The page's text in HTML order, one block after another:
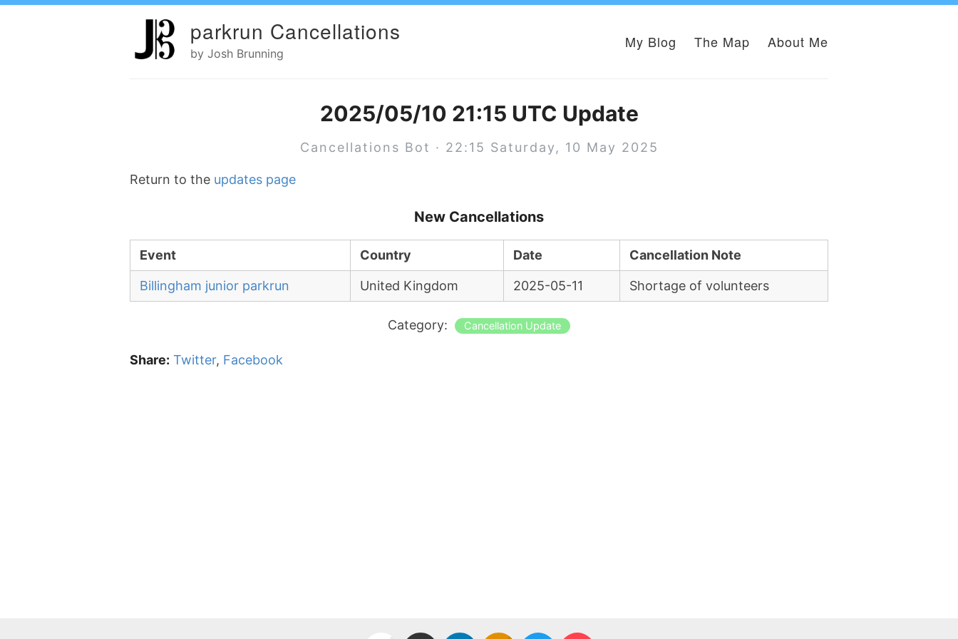
parkrun Cancellations
by Josh Brunning
My Blog The Map About Me
2025/05/10 21:15 UTC Update
Cancellations Bot · 22:15 Saturday, 10 May 2025
Return to the updates page
New Cancellations
Event Country Date Cancellation Note
Billingham junior parkrun United Kingdom 2025-05-11 Shortage of volunteers
Category: Cancellation Update
Share: Twitter, Facebook